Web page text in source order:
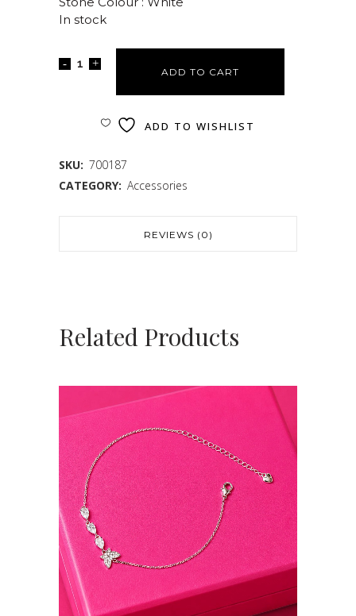
In stock
ADD TO CART
ADD TO WISHLIST
SKU: 700187
CATEGORY: Accessories
REVIEWS (0)
Related Products